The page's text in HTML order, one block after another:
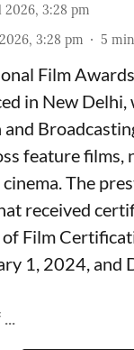
2026, 3:28 pm
3:28 pm 5
Film
in New
feature films,
The
received
Film
1, 2024, and